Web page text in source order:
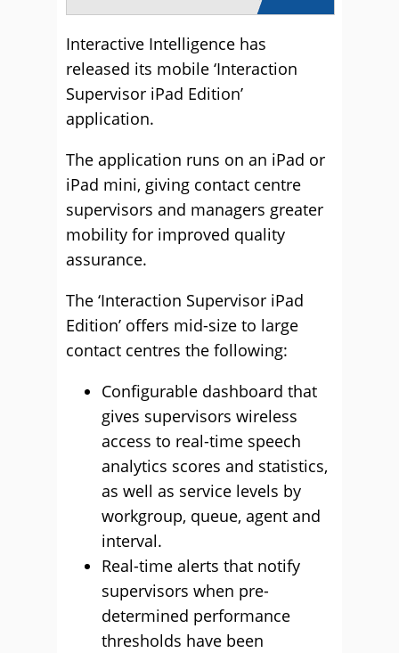
Interactive Intelligence has
released its mobile ‘Interaction
Supervisor iPad Edition’
application.
The application runs on an iPad or
iPad mini, giving contact centre
supervisors and managers greater
mobility for improved quality
assurance.
The ‘Interaction Supervisor iPad
Edition’ offers mid-size to large
contact centres the following:
Configurable dashboard that
gives supervisors wireless
access to real-time speech
analytics scores and statistics,
as well as service levels by
workgroup, queue, agent and
interval.
Real-time alerts that notify
supervisors when pre-
determined performance
thresholds have been